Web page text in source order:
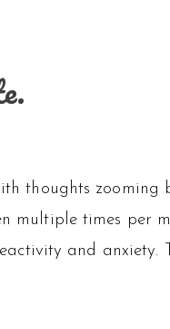
thoughts zooming
multiple times per
and anxiety.